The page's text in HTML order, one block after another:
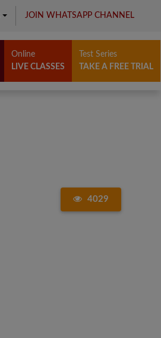
JOIN WHATSAPP CHANNEL
Online
LIVE CLASSES
Test Series
TAKE A FREE TRIAL
4029